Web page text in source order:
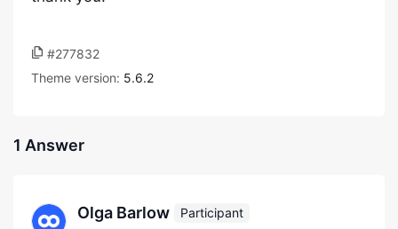
#277832
Theme version: 5.6.2
1 Answer
Olga Barlow
Participant